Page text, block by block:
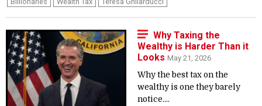
Why Taxing the
Wealthy is Harder Than it
Looks May 21, 2026
Why the best tax on the
wealthy is one they barely
notice....